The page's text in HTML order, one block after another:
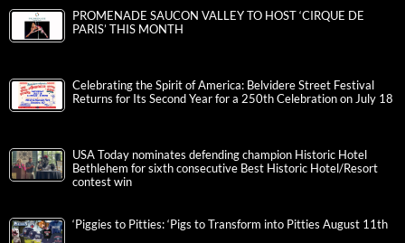
PROMENADE SAUCON VALLEY TO HOST ‘CIRQUE DE
PARIS’ THIS MONTH
Celebrating the Spirit of America: Belvidere Street Festival
Returns for Its Second Year for a 250th Celebration on July 18
USA Today nominates defending champion Historic Hotel
Bethlehem for sixth consecutive Best Historic Hotel/Resort
contest win
‘Piggies to Pitties: ‘Pigs to Transform into Pitties August 11th